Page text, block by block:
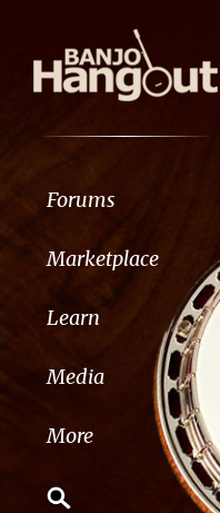
Forums
Marketplace
Learn
Media
More